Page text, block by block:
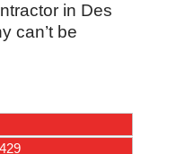
in Des
can’t be